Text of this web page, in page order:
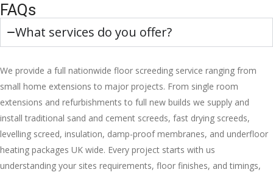
FAQs
What services do you offer?
We provide a full nationwide floor screeding service ranging from
small home extensions to major projects. From single room
extensions and refurbishments to full new builds we supply and
install traditional sand and cement screeds, fast drying screeds,
levelling screed, insulation, damp-proof membranes, and underfloor
heating packages UK wide. Every project starts with us
understanding your sites requirements, floor finishes, and timings,